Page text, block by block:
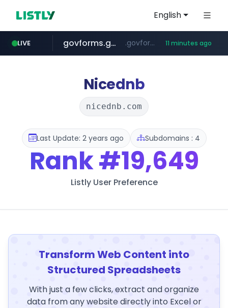
English
LIVE
jd.com **.*.jd.com/******/*****...
govforms.gov.il .govforms.gov.il/**/*****... 11 minutes ago
listly.io www.listly.io/***/*****...
fd2ppv.cc .fd2ppv.cc/********/*****...
google.com www.google.com/******
naver.com *******.*******.naver.com/*****/*****...
Nicednb
nicednb.com
Last Update: 2 years ago Subdomains : 4
Rank#19,649
Listly User Preference
Transform Web Content into
Structured Spreadsheets
With just a few clicks, extract and organize
data from any website directly into Excel or